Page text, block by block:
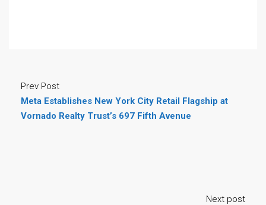
Prev Post
Meta Establishes New York City Retail Flagship at
Vornado Realty Trust’s 697 Fifth Avenue
Next post